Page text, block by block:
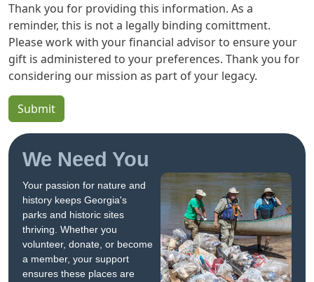
Thank you for providing this information. As a
reminder, this is not a legally binding comittment.
Please work with your financial advisor to ensure your
gift is administered to your preferences. Thank you for
considering our mission as part of your legacy.
Submit
We Need You
Your passion for nature and
history keeps Georgia's
parks and historic sites
thriving. Whether you
volunteer, donate, or become
a member, your support
ensures these places are